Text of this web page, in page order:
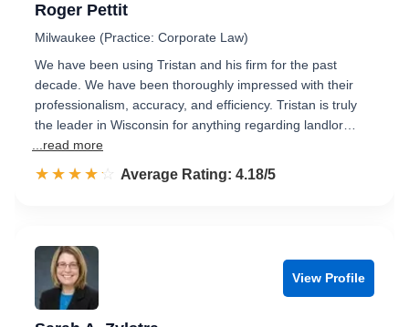
Roger Pettit
Milwaukee (Practice: Corporate Law)
We have been using Tristan and his firm for the past
decade. We have been thoroughly impressed with their
professionalism, accuracy, and efficiency. Tristan is truly
the leader in Wisconsin for anything regarding landlor…
...read more
☆☆☆☆☆
★★★★★ Rated 4.2 out of 5
Average Rating: 4.18/5
View Profile